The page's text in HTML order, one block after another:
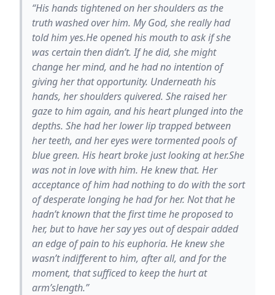
“His hands tightened on her shoulders as the
truth washed over him. My God, she really had
told him yes.He opened his mouth to ask if she
was certain then didn’t. If he did, she might
change her mind, and he had no intention of
giving her that opportunity. Underneath his
hands, her shoulders quivered. She raised her
gaze to him again, and his heart plunged into the
depths. She had her lower lip trapped between
her teeth, and her eyes were tormented pools of
blue green. His heart broke just looking at her.She
was not in love with him. He knew that. Her
acceptance of him had nothing to do with the sort
of desperate longing he had for her. Not that he
hadn’t known that the first time he proposed to
her, but to have her say yes out of despair added
an edge of pain to his euphoria. He knew she
wasn’t indifferent to him, after all, and for the
moment, that sufficed to keep the hurt at
arm’slength.”